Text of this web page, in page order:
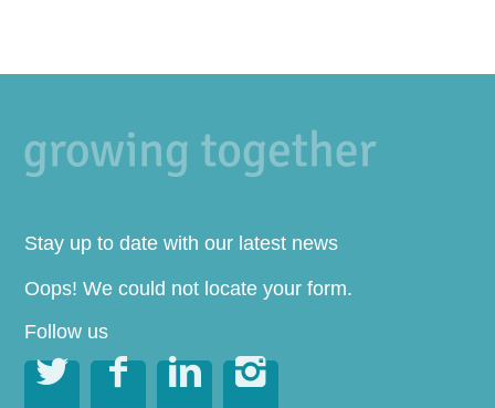
Stay up to date with our latest news
Oops! We could not locate your form.
Follow us
   